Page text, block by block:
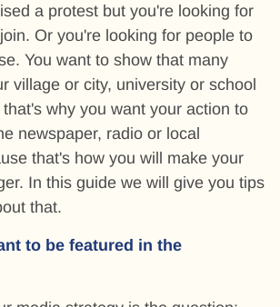
a protest but you're looking for
Or you're looking for people to
You want to show that many
village or city, university or school
why you want your action to
newspaper, radio or local
that's how you will make your
In this guide we will give you tips
that.
to be featured in the